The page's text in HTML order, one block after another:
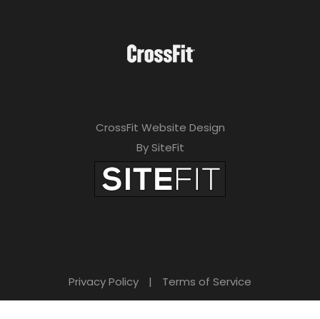
CrossFit Website Design
By SiteFit
Privacy Policy | Terms of Service